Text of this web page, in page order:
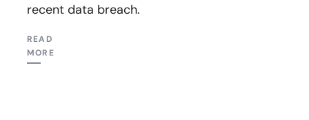
recent data breach.
READ
MORE